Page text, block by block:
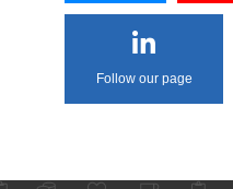
Follow our page